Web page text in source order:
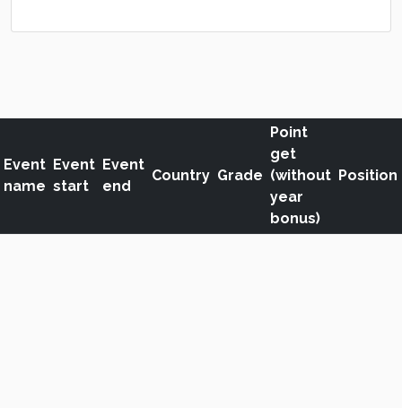
Event
name
Event
start
Event
end
Country Grade
Point
get
(without
year
bonus)
Position